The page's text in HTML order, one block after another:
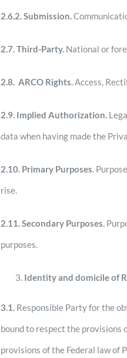
2.6.2. Submission.
2.7.Third-Party. National or
2.8. ARCO Rights.Access,
2.9. Implied Authorization.
data when having made the
2.10. Primary Purposes.
rise.
2.11. Secondary Purposes.
purposes.
Identity and domicile of
3.1. Responsible Party for the
bound to respect the provisions
provisions of the Federal law of